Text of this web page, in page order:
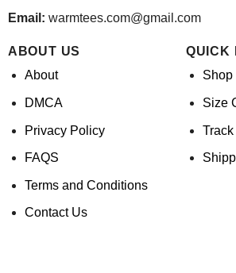
Email: warmtees.com@gmail.com
ABOUT US
About
DMCA
Privacy Policy
FAQS
Terms and Conditions
Contact Us
QUICK
Shop
Size